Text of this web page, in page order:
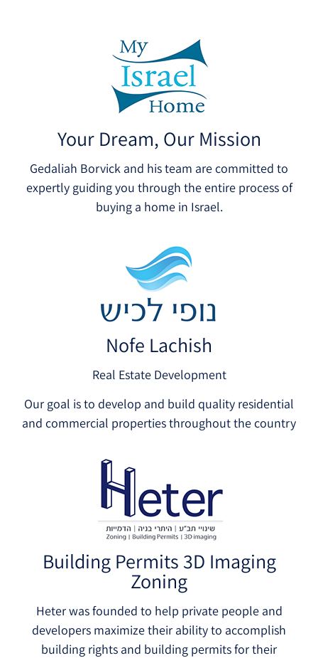
Your Dream, Our Mission
Gedaliah Borvick and his team are committed to
expertly guiding you through the entire process of
buying a home in Israel.
Nofe Lachish
Real Estate Development
Our goal is to develop and build quality residential
and commercial properties throughout the country
Building Permits 3D Imaging
Zoning
Heter was founded to help private people and
developers maximize their ability to accomplish
building rights and building permits for their